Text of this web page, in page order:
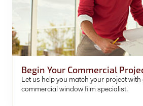
Begin Your Commercial
Let us help you match your project with
commercial window film specialist.